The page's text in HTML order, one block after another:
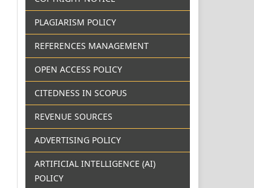
PLAGIARISM POLICY
REFERENCES MANAGEMENT
OPEN ACCESS POLICY
CITEDNESS IN SCOPUS
REVENUE SOURCES
ADVERTISING POLICY
ARTIFICIAL INTELLIGENCE (AI)
POLICY